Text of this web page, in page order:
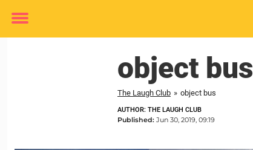
Toggle
object bus
The Laugh Club » object bus
AUTHOR: THE LAUGH CLUB
Published: Jun 30, 2019, 09:19